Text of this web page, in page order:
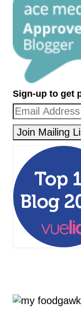
Sign-up to get